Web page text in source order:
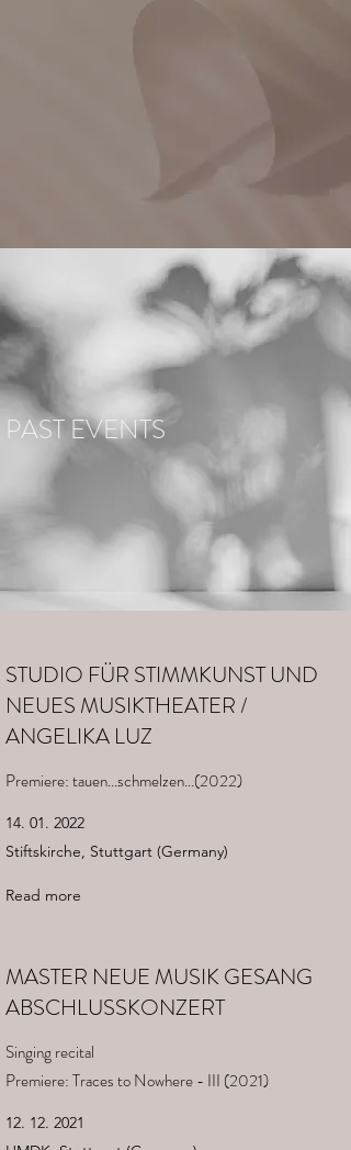
PAST EVENTS
STUDIO FÜR STIMMKUNST UND
NEUES MUSIKTHEATER /
ANGELIKA LUZ
Premiere: tauen...schmelzen...(2022)
14. 01. 2022
Stiftskirche, Stuttgart (Germany)
Read more
MASTER NEUE MUSIK GESANG
ABSCHLUSSKONZERT
Singing recital
Premiere: Traces to Nowhere - III (2021)
12. 12. 2021